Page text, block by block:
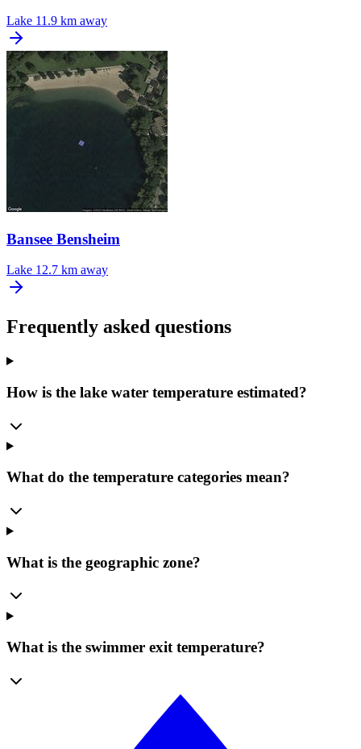
Lake 11.9 km away
Bansee Bensheim
Lake 12.7 km away
Frequently asked questions
How is the lake water temperature estimated?
What do the temperature categories mean?
What is the geographic zone?
What is the swimmer exit temperature?